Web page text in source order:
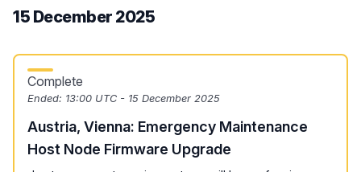
15 December 2025
Complete
Ended: 13:00 UTC - 15 December 2025
Austria, Vienna: Emergency Maintenance
Host Node Firmware Upgrade